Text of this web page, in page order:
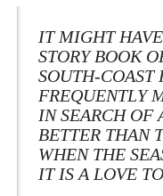
IT MIGHT
STORY BOOK
SOUTH-COAST
FREQUENTLY
IN SEARCH OF
BETTER THAN
WHEN THE
IT IS A LOVE